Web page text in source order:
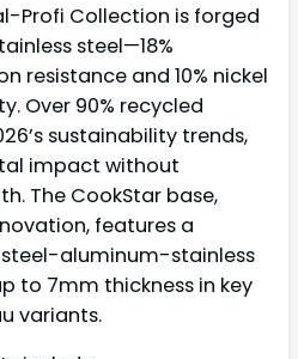
Profi Collection is forged
steel—18%
resistance and 10% nickel
Over 90% recycled
sustainability trends,
impact without
The CookStar base,
features a
aluminum-stainless
to 7mm thickness in key
variants.